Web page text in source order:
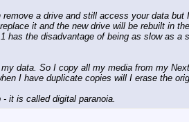
a drive and still access your data
it and the new drive will be rebuilt in
the disadvantage of being as slow as a
data. So I copy all my media from my
I have duplicate copies will I erase the
it is called digital paranoia.